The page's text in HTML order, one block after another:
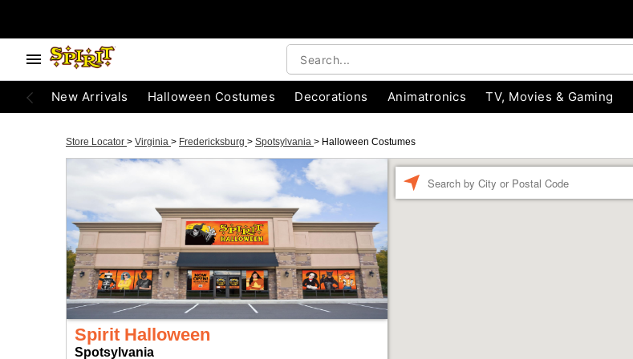
New Arrivals Halloween Costumes Decorations Animatronics TV, Movies & Gaming
Store Locator > Virginia > Fredericksburg > Spotsylvania > Halloween Costumes
Spirit Halloween
Spotsylvania